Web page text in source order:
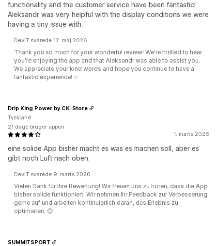
functionality and the customer service have been fantastic!
Aleksandr was very helpful with the display conditions we were
having a tiny issue with.
DevIT svarede 12. maj 2026
Thank you so much for your wonderful review! We're thrilled to hear
you're enjoying the app and that Aleksandr was able to assist you.
We appreciate your kind words and hope you continue to have a
fantastic experience! ✨
1. marts 2026
eine solide App bisher macht es was es machen soll, aber es
gibt noch Luft nach oben.
Drip King Power by CK-Store
Tyskland
21 dage bruger appen
DevIT svarede 9. marts 2026
Vielen Dank für Ihre Bewertung! Wir freuen uns zu hören, dass die App
bisher solide funktioniert. Wir nehmen Ihr Feedback zur Verbesserung
gerne auf und arbeiten kontinuierlich daran, das Erlebnis zu
optimieren. 😊
SUMMITSPORT